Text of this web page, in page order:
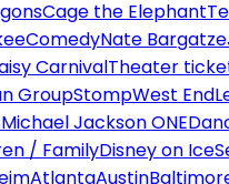
Cage the Elephant
ComedyNate Bargatze
CarnivalTheater
GroupStompWest End
Michael Jackson ONE
/ FamilyDisney on Ice
AtlantaAustin